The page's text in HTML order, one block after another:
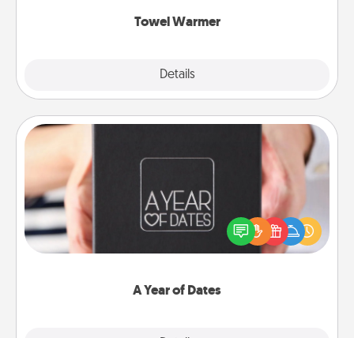
Towel Warmer
Details
A Year of Dates
A box of dates is the perfect romantic Christmas
gift, wedding anniversary present, or just because
you want to show them how much you want to